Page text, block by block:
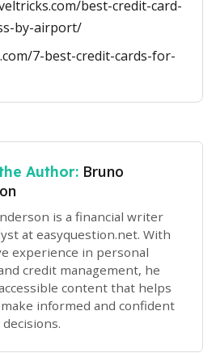
best-credit-card-
by-airport/
7-best-credit-cards-for-
Author: Bruno
is a financial writer
at easyquestion.net. With
experience in personal
credit management, he
content that helps
informed and confident